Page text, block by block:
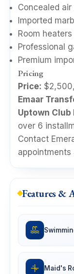
Concealed
Imported
Room heaters
Professional
Premium
Pricing
Price:
Emaar
Uptown
over 6
Contact
appointments
Features &
Maid's